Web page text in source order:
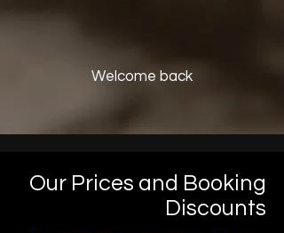
Welcome back
Our Prices and Booking
Discounts